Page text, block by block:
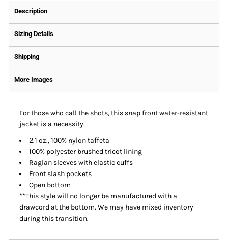
Description
Sizing Details
Shipping
More Images
For those who call the shots, this snap front water-resistant
jacket is a necessity.
2.1 oz., 100% nylon taffeta
100% polyester brushed tricot lining
Raglan sleeves with elastic cuffs
Front slash pockets
Open bottom
**This style will no longer be manufactured with a
drawcord at the bottom. We may have mixed inventory
during this transition.